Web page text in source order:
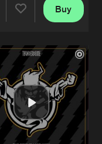
Artists
Buy